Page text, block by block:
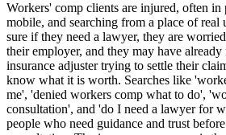
Workers' comp clients are injured, often
mobile, and searching from a place of real
sure if they need a lawyer, they are
their employer, and they may have
insurance adjuster trying to settle their
know what it is worth. Searches like
me', 'denied workers comp what to do',
consultation', and 'do I need a lawyer for
people who need guidance and trust